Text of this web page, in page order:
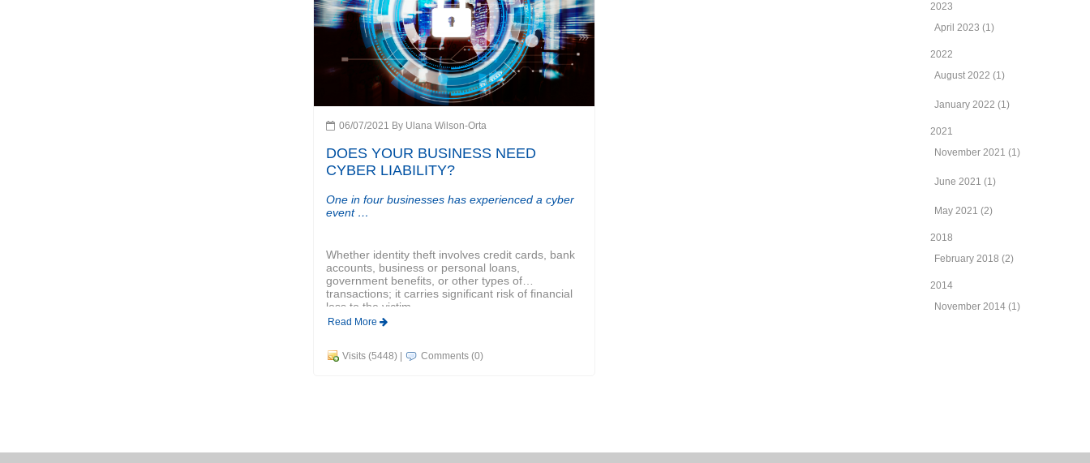
2023
April 2023 (1)
2022
August 2022 (1)
January 2022 (1)
2021
November 2021 (1)
June 2021 (1)
May 2021 (2)
2018
February 2018 (2)
2014
November 2014 (1)
DOES YOUR BUSINESS NEED
CYBER LIABILITY?
06/07/2021 By Ulana Wilson-Orta
One in four businesses has experienced a cyber
event …
Whether identity theft involves credit cards, bank
accounts, business or personal loans,
government benefits, or other types of
transactions; it carries significant risk of financial
loss to the victim.
Read More
Visits (5448)| Comments (0)